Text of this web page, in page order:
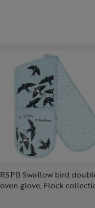
RSPB Swallow bird
oven glove, Flock